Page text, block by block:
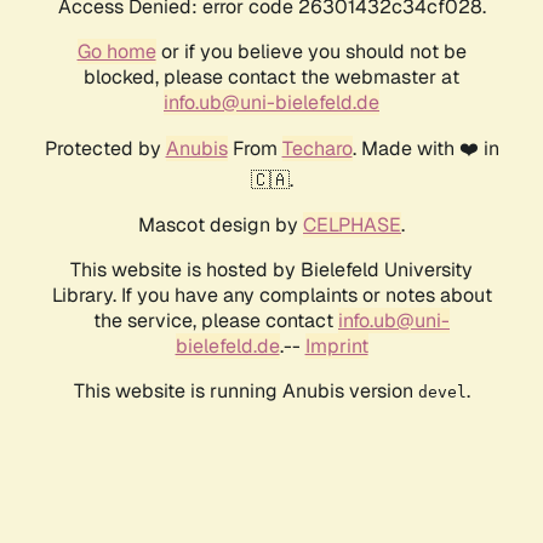
Access Denied: error code 26301432c34cf028.
Go homeor if you believe you should not be
blocked, please contact the webmaster at
info.ub@uni-bielefeld.de
Protected by AnubisFrom Techaro. Made with ❤️ in
🇨🇦.
Mascot design by CELPHASE.
This website is hosted by Bielefeld University
Library. If you have any complaints or notes about
the service, please contact info.ub@uni-
bielefeld.de.-- Imprint
This website is running Anubis version devel .